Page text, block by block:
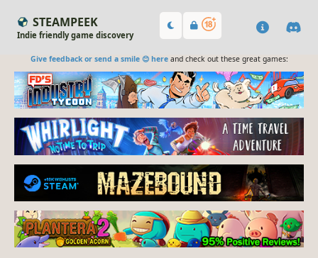
STEAMPEEK
Indie friendly game discovery
Give feedback or send a smile 😊 hereand check out these great games: